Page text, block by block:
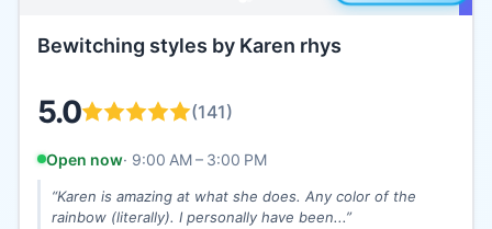
Bewitching styles by Karen rhys
5.0 (141)
Open now· 9:00 AM – 3:00 PM
“Karen is amazing at what she does. Any color of the
rainbow (literally). I personally have been...”